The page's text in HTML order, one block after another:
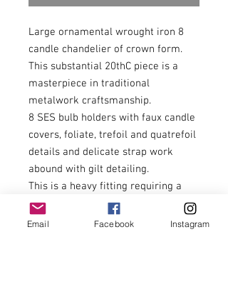
Large ornamental wrought iron 8
candle chandelier of crown form.
This substantial 20thC piece is a
masterpiece in traditional
metalwork craftsmanship.
8 SES bulb holders with faux candle
covers, foliate, trefoil and quatrefoil
details and delicate strap work
abound with gilt detailing.
This is a heavy fitting requiring a
substantial fixing point. Buyers can
add more chain to increase the drop
Email Facebook Instagram